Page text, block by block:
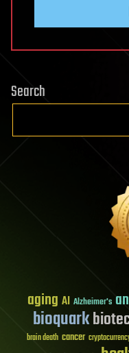
Search
aging AI Alzheimer's
bioquark
brain death cancer